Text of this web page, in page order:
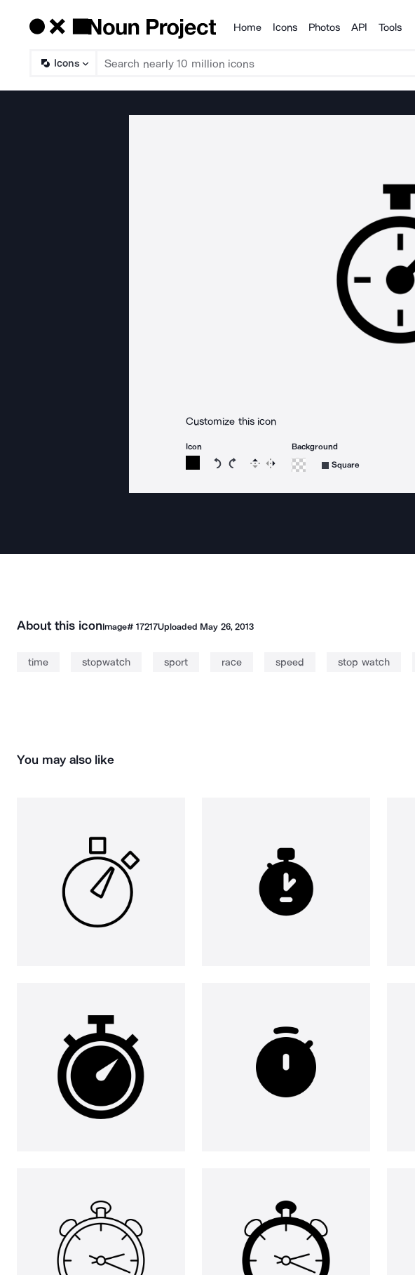
Products
Home Icons Photos API Tools
Icons
Customize this icon
Icon
Rotate icon 15 degrees counterclockwise
Rotate icon 15 degrees clockwise
Flip Reverse
Background
Square
About this iconImage# 17217Uploaded May 26, 2013
time stopwatch sport race speed stop watch
You may also like